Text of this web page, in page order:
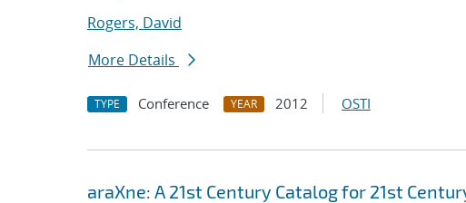
Rogers, David
More Details
TYPE Conference YEAR 2012 OSTI
araXne: A 21st Century Catalog for 21st